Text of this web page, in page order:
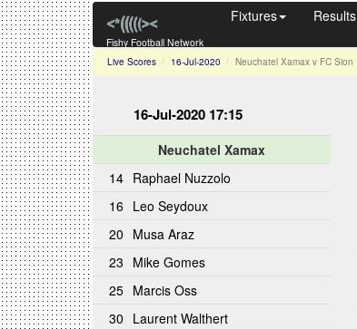
Fishy Football Network
Fixtures Results
Live Scores 16-Jul-2020 Neuchatel Xamax v FC Sion
16-Jul-2020 17:15
Neuchatel Xamax
14 Raphael Nuzzolo
16 Leo Seydoux
20 Musa Araz
23 Mike Gomes
25 Marcis Oss
30 Laurent Walthert